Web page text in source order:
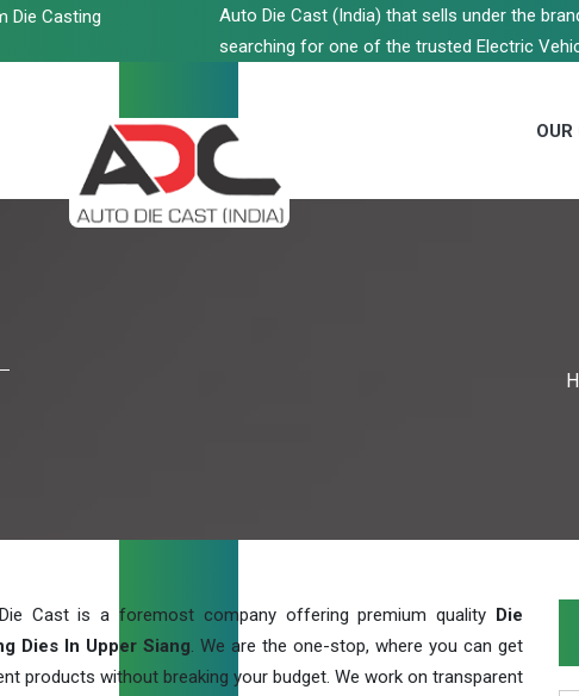
Die Casting
Auto Die Cast (India) that sells under the
searching for one of the trusted Electric
Cast is a foremost company offering premium quality Die
Dies In Upper Siang. We are the one-stop, where you can get
products without breaking your budget. We work on transparent